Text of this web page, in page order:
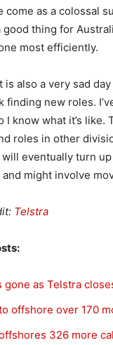
come as a colossal
good thing for
most efficiently.
is also a very sad
finding new roles.
I know what it’s
roles in other
eventually turn
might involve
Telstra
gone as Telstra
offshore over 170
326 more